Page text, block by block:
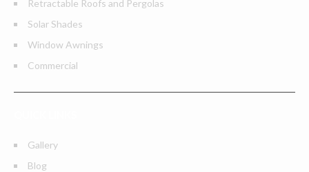
Retractable Roofs and Pergolas
Solar Shades
Window Awnings
Commercial
Gallery
Blog